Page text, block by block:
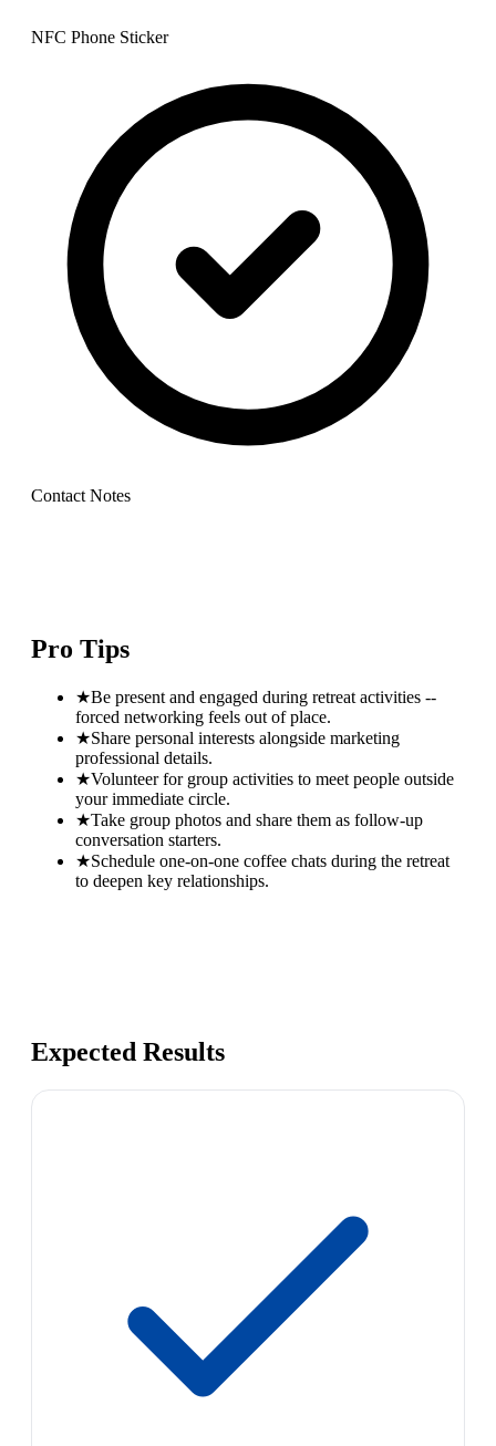
NFC Phone Sticker
Contact Notes
Pro Tips
★Be present and engaged during retreat activities --
forced networking feels out of place.
★Share personal interests alongside marketing
professional details.
★Volunteer for group activities to meet people outside
your immediate circle.
★Take group photos and share them as follow-up
conversation starters.
★Schedule one-on-one coffee chats during the retreat
to deepen key relationships.
Expected Results